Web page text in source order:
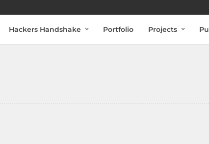
Hackers Handshake Portfolio Projects